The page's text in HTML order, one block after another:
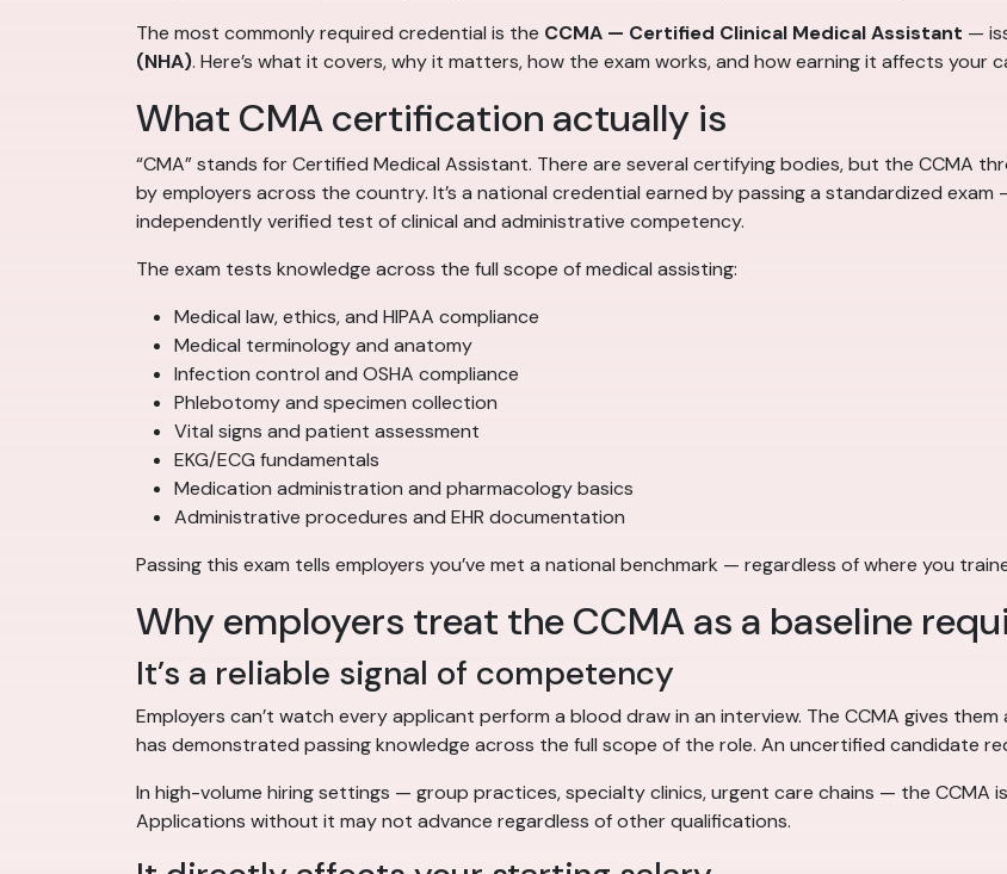
The most commonly required credential is the CCMA — Certified Clinical Medical Assistant —
(NHA). Here’s what it covers, why it matters, how the exam works, and how earning it affects your
What CMA certification actually is
“CMA” stands for Certified Medical Assistant. There are several certifying bodies, but the CCMA
by employers across the country. It’s a national credential earned by passing a standardized
independently verified test of clinical and administrative competency.
The exam tests knowledge across the full scope of medical assisting:
Medical law, ethics, and HIPAA compliance
Medical terminology and anatomy
Infection control and OSHA compliance
Phlebotomy and specimen collection
Vital signs and patient assessment
EKG/ECG fundamentals
Medication administration and pharmacology basics
Administrative procedures and EHR documentation
Passing this exam tells employers you’ve met a national benchmark — regardless of where you
Why employers treat the CCMA as a baseline
It’s a reliable signal of competency
Employers can’t watch every applicant perform a blood draw in an interview. The CCMA gives
has demonstrated passing knowledge across the full scope of the role. An uncertified candidate
In high-volume hiring settings — group practices, specialty clinics, urgent care chains — the
Applications without it may not advance regardless of other qualifications.